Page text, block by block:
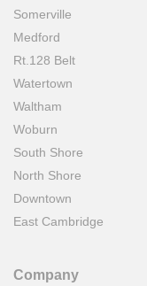
Somerville
Medford
Rt.128 Belt
Watertown
Waltham
Woburn
South Shore
North Shore
Downtown
East Cambridge
Company